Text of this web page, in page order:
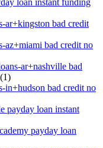
loan instant funding
ar+kingston bad credit
az+miami bad credit no
ar+nashville bad
(1)
in+hudson bad credit no
payday loan instant
payday loan